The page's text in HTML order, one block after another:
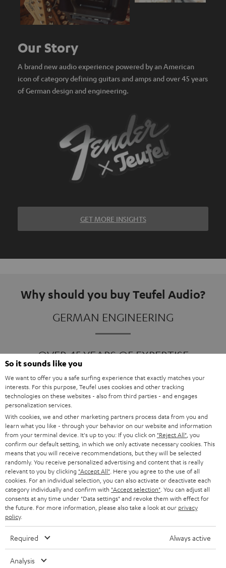
Our Story
A brand new audio experience powered by an American
icon of category defining guitars and amps and over 45 years
of German design and engineering.
GET MORE INSIGHTS
Why should you buy Teufel Audio?
GERMAN ENGINEERING
OVER 45 YEARS OF EXPERTISE
ONE OF EUROPE'S MOST POPULAR
Products
FENDER X TEUFEL ROCKSTER AIR 2
FENDER X TEUFEL ROCKSTER CROSS
FENDER X TEUFEL ROCKSTER GO 2
About
OUR STORY
So it sounds like you
We want to offer you a safe surfing experience that exactly matches your
interests. For this purpose, Teufel uses cookies and other tracking
technologies on these websites - also from third parties - and engages
personalization services.
With cookies, we and other marketing partners process data from you and
learn what you like - through your behavior on our website and information
from your terminal device. It's up to you: If you click on "Reject All" , you
confirm our default setting, in which we only activate necessary cookies. This
means that you will receive recommendations, but they will be selected
randomly. You receive personalized advertising and content that is really
relevant to you by clicking "Accept All" . Here you agree to the use of all
cookies. For an individual selection, you can also activate or deactivate each
category individually and confirm with "Accept selection" . You can adjust all
consents at any time under "Data settings" and revoke them with effect for
the future. For more information, please also take a look at our privacy
policy.
Required Always active
Analysis